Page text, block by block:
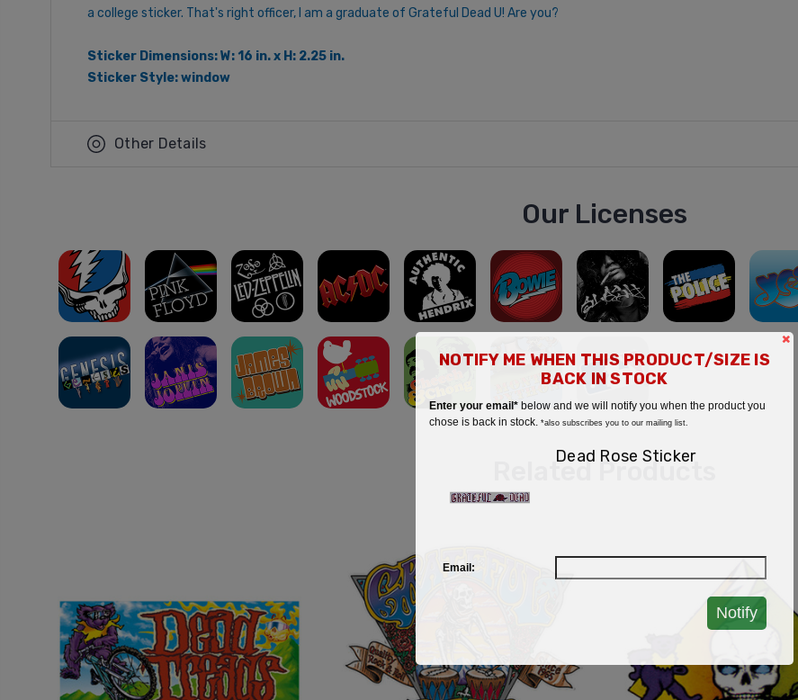
a college sticker. That's right officer, I am a graduate of Grateful Dead U! Are you?
Sticker Dimensions: W: 16 in. x H: 2.25 in.
Sticker Style: window
Other Details
Our Licenses
Related Products
×
NOTIFY ME WHEN THIS PRODUCT/SIZE IS
BACK IN STOCK
Enter your email* below and we will notify you when the product you
chose is back in stock. *also subscribes you to our mailing list.
Dead Rose Sticker
Email:
Notify